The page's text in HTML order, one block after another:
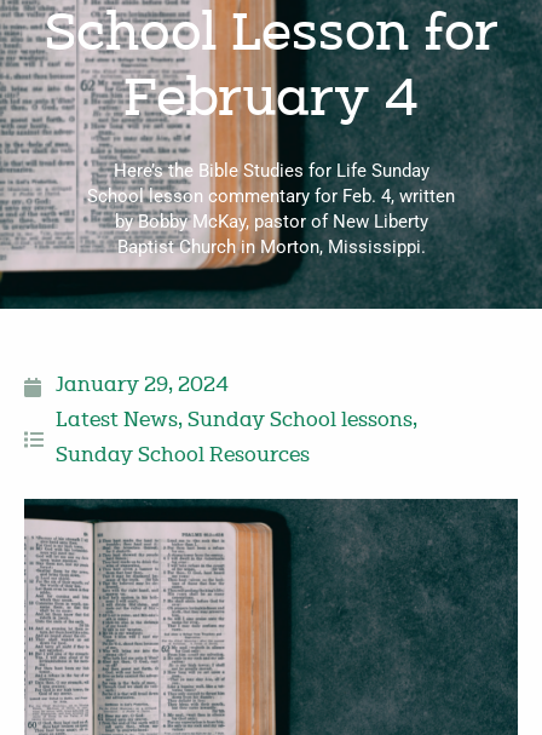
School Lesson for
February 4
Here’s the Bible Studies for Life Sunday
School lesson commentary for Feb. 4, written
by Bobby McKay, pastor of New Liberty
Baptist Church in Morton, Mississippi.
January 29, 2024
Latest News, Sunday School lessons,
Sunday School Resources